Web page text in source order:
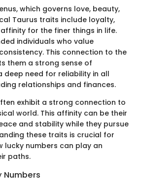
which governs love, beauty,
Taurus traits include loyalty,
for the finer things in life.
individuals who value
This connection to the
them a strong sense of
deep need for reliability in all
relationships and finances.
exhibit a strong connection to
world. This affinity can be their
and stability while they pursue
these traits is crucial for
lucky numbers can play an
paths.
Numbers